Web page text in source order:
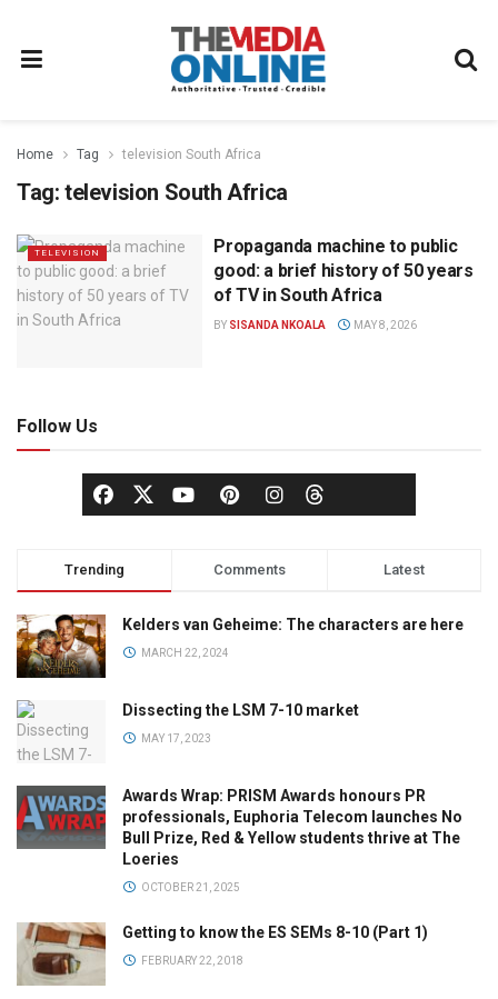
Home Tag television South Africa
Tag: television South Africa
TELEVISION
Propaganda machine to public
good: a brief history of 50 years
of TV in South Africa
BY SISANDA NKOALA MAY 8, 2026
Follow Us
Trending Comments Latest
Kelders van Geheime: The characters are here
MARCH 22, 2024
Dissecting the LSM 7-10 market
MAY 17, 2023
Awards Wrap: PRISM Awards honours PR
professionals, Euphoria Telecom launches No
Bull Prize, Red & Yellow students thrive at The
Loeries
OCTOBER 21, 2025
Getting to know the ES SEMs 8-10 (Part 1)
FEBRUARY 22, 2018